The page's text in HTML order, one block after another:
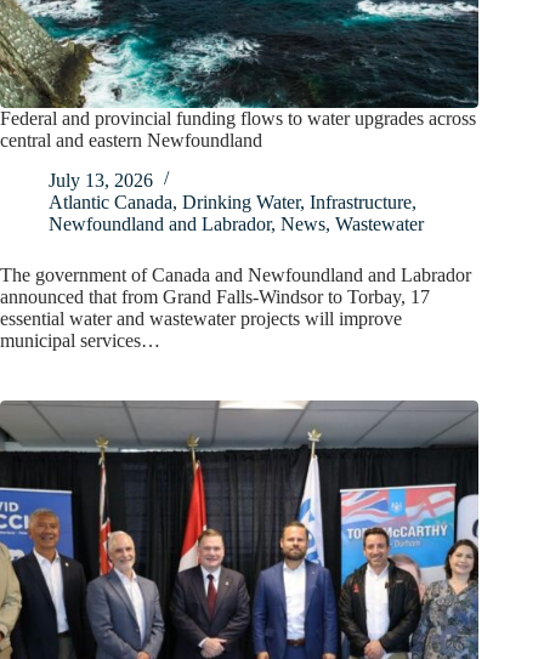
Federal and provincial funding flows to water upgrades across
central and eastern Newfoundland
July 13, 2026
Atlantic Canada, Drinking Water, Infrastructure,
Newfoundland and Labrador, News, Wastewater
The government of Canada and Newfoundland and Labrador
announced that from Grand Falls-Windsor to Torbay, 17
essential water and wastewater projects will improve
municipal services…